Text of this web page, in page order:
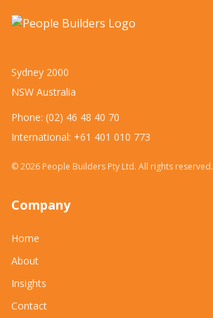
Sydney 2000
NSW Australia
Phone: (02) 46 48 40 70
International: +61 401 010 773
©2026 People Builders Pty Ltd. All rights reserved.
Company
Home
About
Insights
Contact